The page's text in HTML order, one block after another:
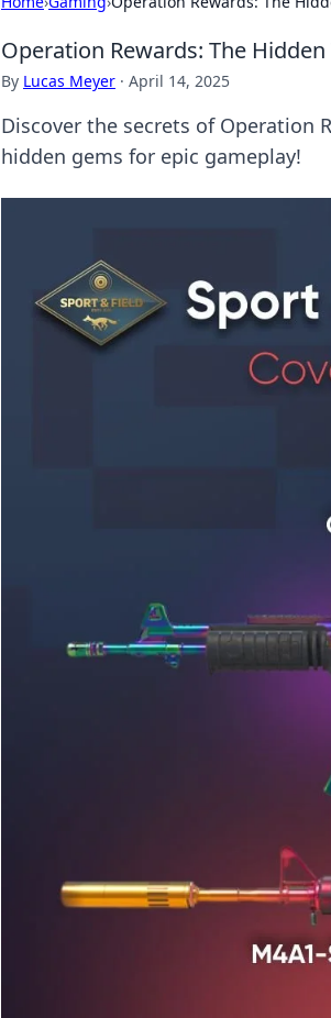
Operation Rewards: The
By Lucas Meyer · April 14, 2025
Discover the secrets of Operation
hidden gems for epic gameplay!